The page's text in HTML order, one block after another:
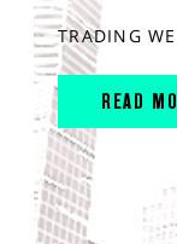
TRADING
READ